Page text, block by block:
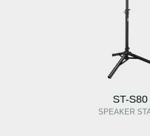
ST-S80
SPEAKER